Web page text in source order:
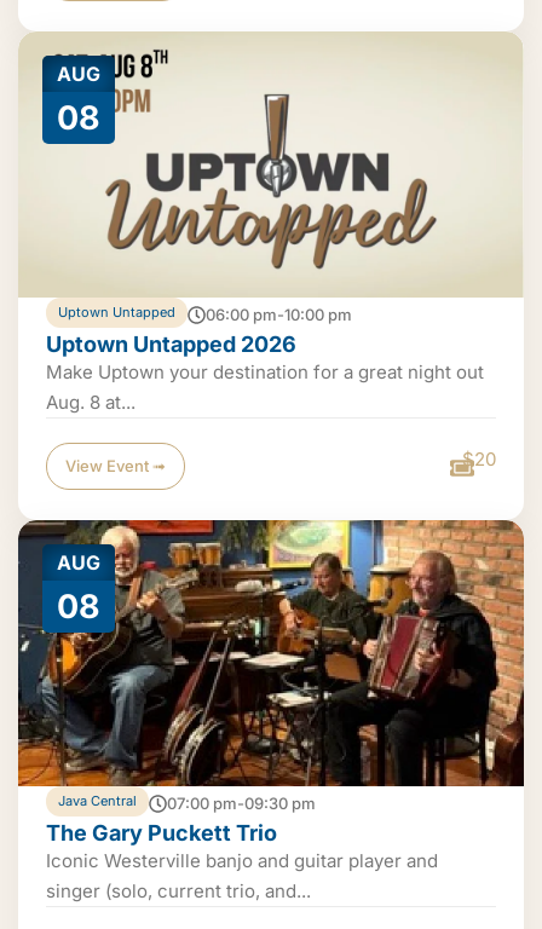
AUG
08
Uptown Untapped 06:00 pm-10:00 pm
Uptown Untapped 2026
Make Uptown your destination for a great night out
Aug. 8 at...
View Event ➟ $20
AUG
08
Java Central 07:00 pm-09:30 pm
The Gary Puckett Trio
Iconic Westerville banjo and guitar player and
singer (solo, current trio, and...